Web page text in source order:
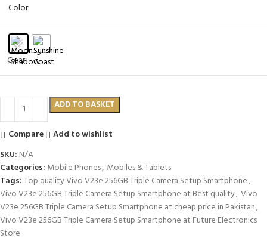
Color
Clear
ADD TO BASKET
Compare
Add to wishlist
SKU: N/A
Categories: Mobile Phones, Mobiles & Tablets
Tags:Top quality Vivo V23e 256GB Triple Camera Setup Smartphone,
Vivo V23e 256GB Triple Camera Setup Smartphone at Best quality, Vivo
V23e 256GB Triple Camera Setup Smartphone at cheap price in Pakistan,
Vivo V23e 256GB Triple Camera Setup Smartphone at Future Electronics
Store